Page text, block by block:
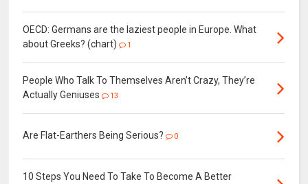
OECD: Germans are the laziest people in Europe. What
about Greeks? (chart)
1
People Who Talk To Themselves Aren’t Crazy, They’re
Actually Geniuses
13
Are Flat-Earthers Being Serious? 0
10 Steps You Need To Take To Become A Better